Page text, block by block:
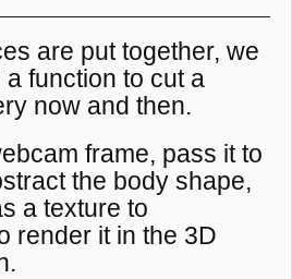
are put together, we
function to cut a
now and then.
frame, pass it to
the body shape,
a texture to
render it in the 3D